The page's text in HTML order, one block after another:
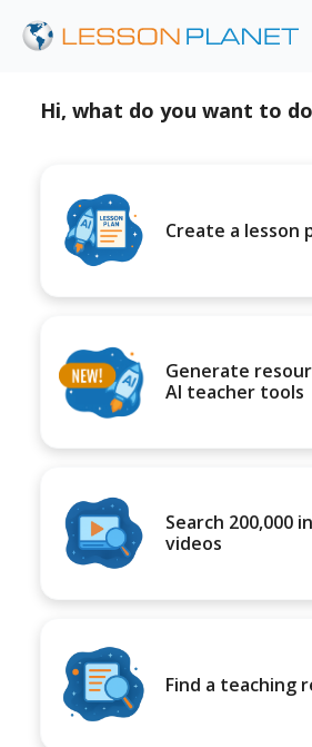
Hi, what do you want to
Create a lesson
Generate
AI teacher tools
Search 200,000
videos
Find a teaching